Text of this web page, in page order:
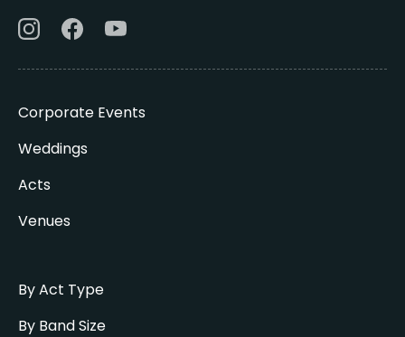
Corporate Events
Weddings
Acts
Venues
By Act Type
By Band Size